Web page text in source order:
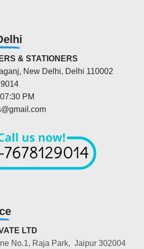
& STATIONERS
New Delhi, Delhi 110002
PM
LTD
No.1, Raja Park, Jaipur 302004